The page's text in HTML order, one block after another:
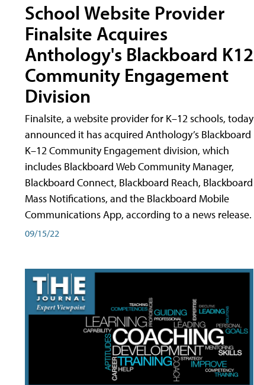
School Website Provider
Finalsite Acquires
Anthology's Blackboard K12
Community Engagement
Division
Finalsite, a website provider for K–12 schools, today
announced it has acquired Anthology’s Blackboard
K–12 Community Engagement division, which
includes Blackboard Web Community Manager,
Blackboard Connect, Blackboard Reach, Blackboard
Mass Notifications, and the Blackboard Mobile
Communications App, according to a news release.
09/15/22